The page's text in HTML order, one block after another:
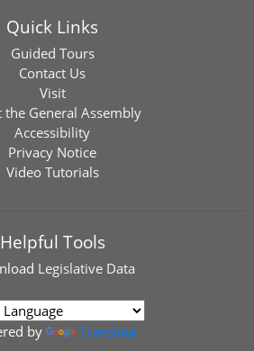
Quick Links
Guided Tours
Contact Us
Visit
the General Assembly
Accessibility
Privacy Notice
Video Tutorials
Helpful Tools
Legislative Data
by Translate